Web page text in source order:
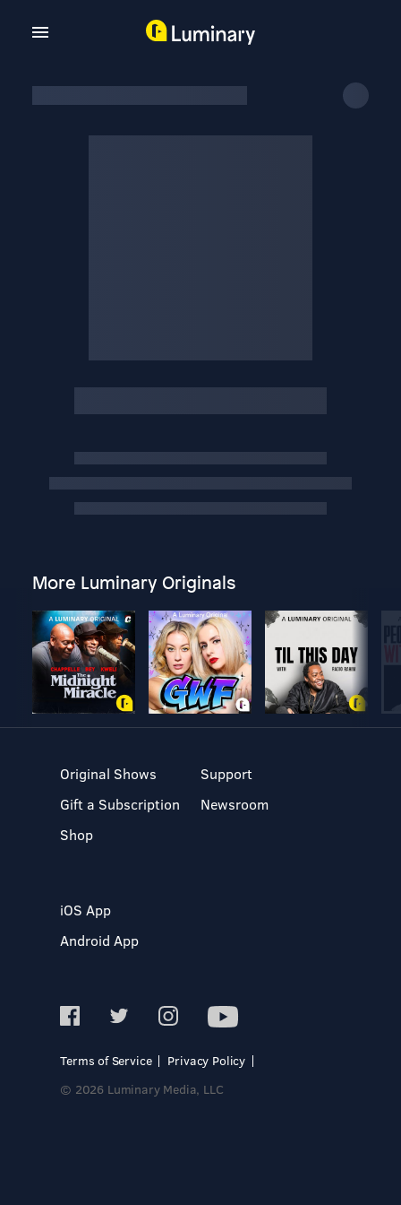
More Luminary Originals
Original Shows
Gift a Subscription
Shop
Support
Newsroom
iOS App
Android App
Terms of Service
Privacy Policy
© 2026 Luminary Media, LLC